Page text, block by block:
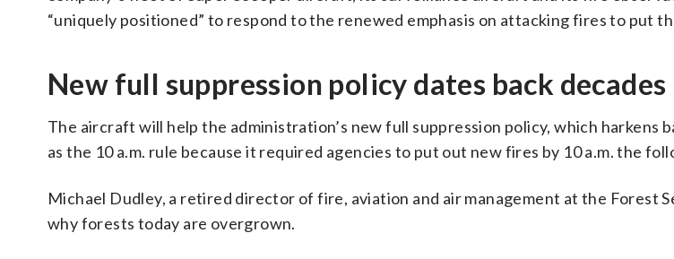
“uniquely positioned” to respond to the renewed emphasis on attacking fires to put
New full suppression policy dates back decades
The aircraft will help the administration’s new full suppression policy, which harkens
as the 10 a.m. rule because it required agencies to put out new fires by 10 a.m. the
Michael Dudley, a retired director of fire, aviation and air management at the Forest
why forests today are overgrown.